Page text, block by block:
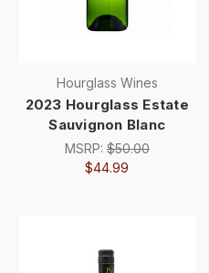
Hourglass Wines
2023 Hourglass Estate
Sauvignon Blanc
MSRP:$50.00
$44.99